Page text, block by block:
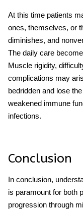
At this time patients
ones, themselves, or
diminishes, and
The daily care
Muscle rigidity,
complications may
bedridden and lose
weakened immune
infections.
Conclusion
In conclusion,
is paramount for both
progression through